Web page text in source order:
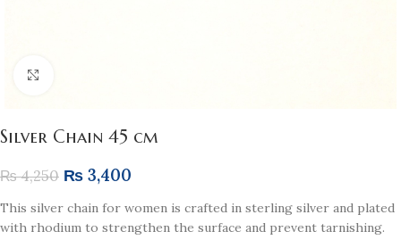
Silver Chain 45 cm
₨4,250 ₨ 3,400
This silver chain for women is crafted in sterling silver and plated
with rhodium to strengthen the surface and prevent tarnishing.